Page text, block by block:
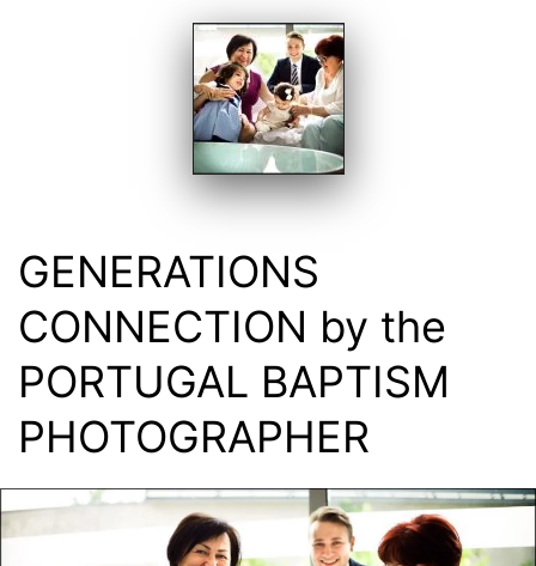
GENERATIONS
CONNECTION by the
PORTUGAL BAPTISM
PHOTOGRAPHER